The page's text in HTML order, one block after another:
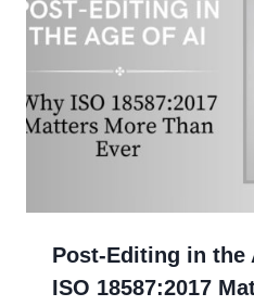
Post-Editing in the
ISO 18587:2017